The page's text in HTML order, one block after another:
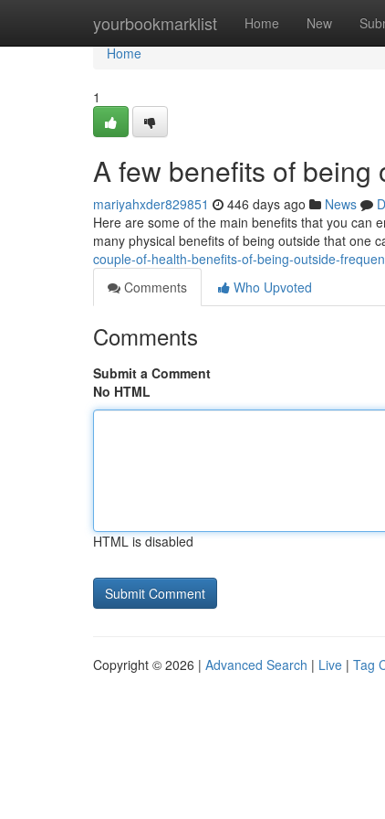
yourbookmarklist Home New
Home
Home
1
A few benefits of being
mariyahxder829851 446 days ago News
Here are some of the main benefits that you can
many physical benefits of being outside that one
couple-of-health-benefits-of-being-outside-
Comments
Who Upvoted
Comments
Submit a Comment
No HTML
HTML is disabled
Copyright © 2026 | Advanced Search | Live | Tag